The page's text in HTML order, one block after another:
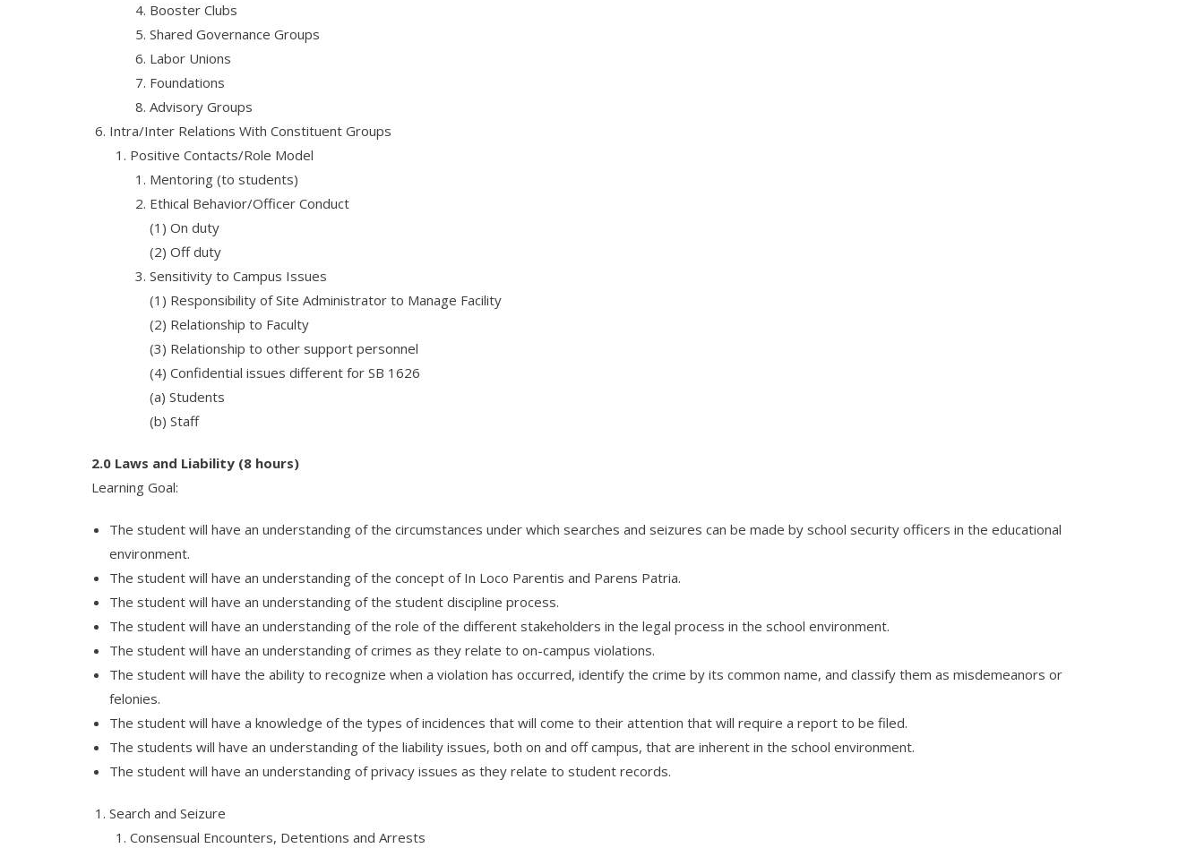
Booster Clubs
Shared Governance Groups
Labor Unions
Foundations
Advisory Groups
Intra/Inter Relations With Constituent Groups
Positive Contacts/Role Model
Mentoring (to students)
Ethical Behavior/Officer Conduct
(1) On duty
(2) Off duty
Sensitivity to Campus Issues
(1) Responsibility of Site Administrator to Manage Facility
(2) Relationship to Faculty
(3) Relationship to other support personnel
(4) Confidential issues different for SB 1626
(a) Students
(b) Staff
2.0 Laws and Liability (8 hours)
Learning Goal:
The student will have an understanding of the circumstances under which searches and seizures can be made by school security officers in the educational
environment.
The student will have an understanding of the concept of In Loco Parentis and Parens Patria.
The student will have an understanding of the student discipline process.
The student will have an understanding of the role of the different stakeholders in the legal process in the school environment.
The student will have an understanding of crimes as they relate to on-campus violations.
The student will have the ability to recognize when a violation has occurred, identify the crime by its common name, and classify them as misdemeanors or
felonies.
The student will have a knowledge of the types of incidences that will come to their attention that will require a report to be filed.
The students will have an understanding of the liability issues, both on and off campus, that are inherent in the school environment.
The student will have an understanding of privacy issues as they relate to student records.
Search and Seizure
Consensual Encounters, Detentions and Arrests